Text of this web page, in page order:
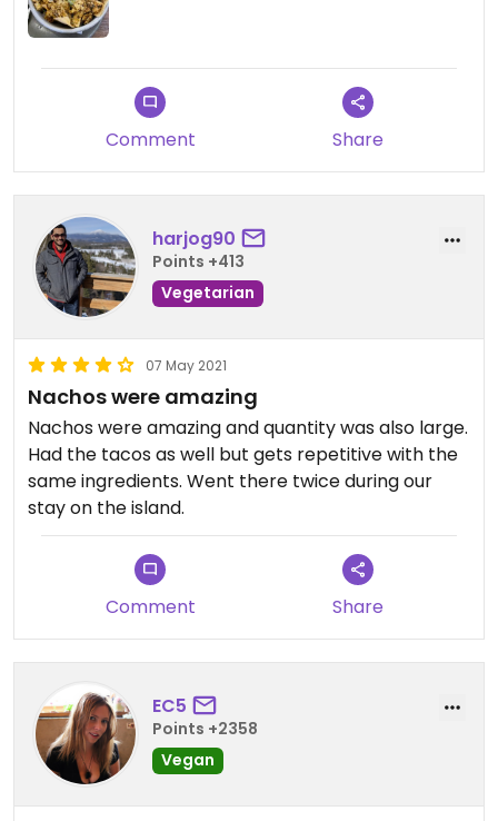
Comment Share
harjog90
Points +413
Vegetarian
07 May 2021
Nachos were amazing
Nachos were amazing and quantity was also large.
Had the tacos as well but gets repetitive with the
same ingredients. Went there twice during our
stay on the island.
Comment Share
EC5
Points +2358
Vegan